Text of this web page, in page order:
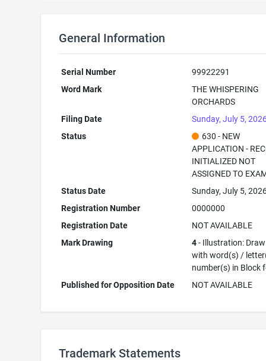
General Information
Serial Number
99922291
Word Mark
THE WHISPERING
ORCHARDS
Filing Date
Sunday, July 5,
Status
630 - NEW
APPLICATION -
INITIALIZED NOT
ASSIGNED TO
Status Date
Sunday, July 5,
Registration Number
0000000
Registration Date
NOT AVAILABLE
Mark Drawing
4- Illustration:
with word(s) /
number(s) in Block
Published for Opposition Date
NOT AVAILABLE
Trademark Statements